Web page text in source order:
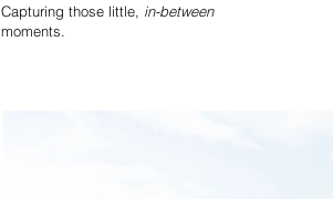
Capturing those little, in-between
moments.